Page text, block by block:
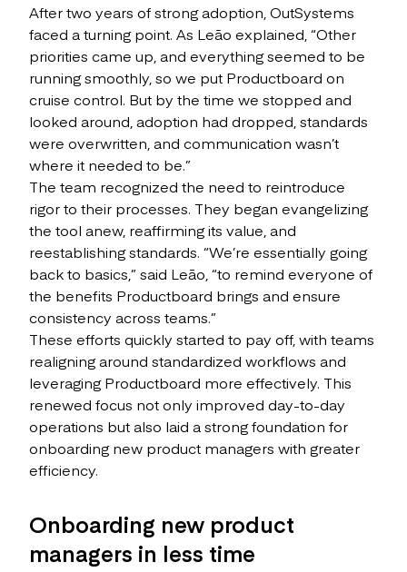
After two years of strong adoption, OutSystems
faced a turning point. As Leão explained, “Other
priorities came up, and everything seemed to be
running smoothly, so we put Productboard on
cruise control. But by the time we stopped and
looked around, adoption had dropped, standards
were overwritten, and communication wasn’t
where it needed to be.”
The team recognized the need to reintroduce
rigor to their processes. They began evangelizing
the tool anew, reaffirming its value, and
reestablishing standards. “We’re essentially going
back to basics,” said Leão, “to remind everyone of
the benefits Productboard brings and ensure
consistency across teams.”
These efforts quickly started to pay off, with teams
realigning around standardized workflows and
leveraging Productboard more effectively. This
renewed focus not only improved day-to-day
operations but also laid a strong foundation for
onboarding new product managers with greater
efficiency.
Onboarding new product
managers in less time